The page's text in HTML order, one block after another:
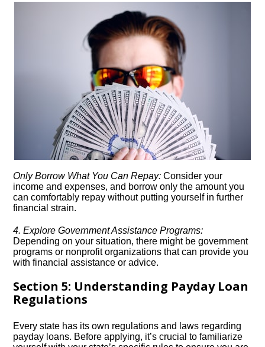
Only Borrow What You Can Repay: Consider your
income and expenses, and borrow only the amount you
can comfortably repay without putting yourself in further
financial strain.​
4.​ Explore Government Assistance Programs:
Depending on your situation, there might be government
programs or nonprofit organizations that can provide you
with financial assistance or advice.​
Section 5: Understanding Payday Loan
Regulations
Every state has its own regulations and laws regarding
payday loans.​ Before applying, it’s crucial to familiarize